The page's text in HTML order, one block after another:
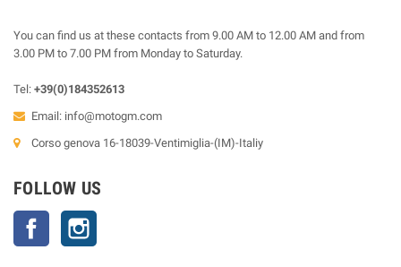
You can find us at these contacts from 9.00 AM to 12.00 AM and from
3.00 PM to 7.00 PM from Monday to Saturday.
Tel: +39(0)184352613
Email: info@motogm.com
Corso genova 16-18039-Ventimiglia-(IM)-Italiy
FOLLOW US
Facebook